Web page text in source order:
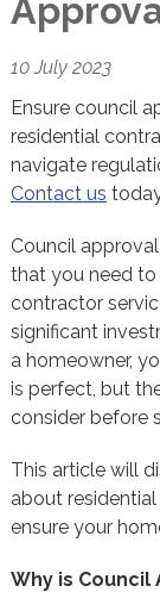
10 July 2023
Ensure council
residential
navigate
Contact us
Council
that you need to
contractor
significant
a homeowner,
is perfect, but
consider before
This article will
about
ensure your
Why is